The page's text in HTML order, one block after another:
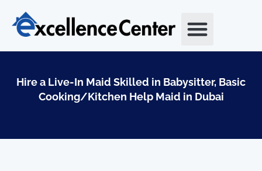
content
Hire a Live-In Maid Skilled in Babysitter, Basic
Cooking/Kitchen Help Maid in Dubai